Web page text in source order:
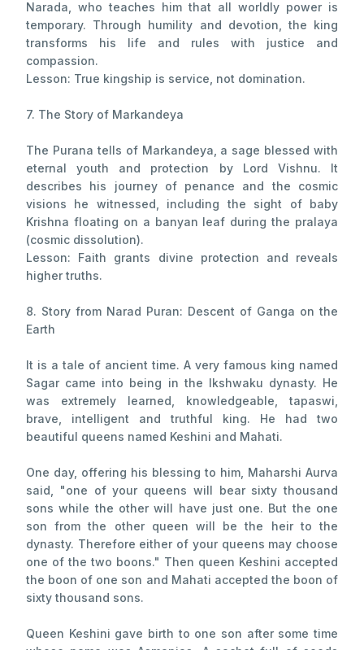
Narada, who teaches him that all worldly power is
temporary. Through humility and devotion, the king
transforms his life and rules with justice and
compassion.
Lesson: True kingship is service, not domination.
7. The Story of Markandeya
The Purana tells of Markandeya, a sage blessed with
eternal youth and protection by Lord Vishnu. It
describes his journey of penance and the cosmic
visions he witnessed, including the sight of baby
Krishna floating on a banyan leaf during the pralaya
(cosmic dissolution).
Lesson: Faith grants divine protection and reveals
higher truths.
8. Story from Narad Puran: Descent of Ganga on the
Earth
It is a tale of ancient time. A very famous king named
Sagar came into being in the Ikshwaku dynasty. He
was extremely learned, knowledgeable, tapaswi,
brave, intelligent and truthful king. He had two
beautiful queens named Keshini and Mahati.
One day, offering his blessing to him, Maharshi Aurva
said, "one of your queens will bear sixty thousand
sons while the other will have just one. But the one
son from the other queen will be the heir to the
dynasty. Therefore either of your queens may choose
one of the two boons." Then queen Keshini accepted
the boon of one son and Mahati accepted the boon of
sixty thousand sons.
Queen Keshini gave birth to one son after some time